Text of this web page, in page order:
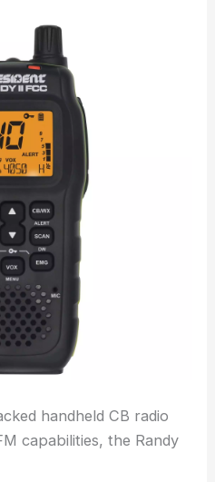
handheld CB radio
capabilities, the Randy